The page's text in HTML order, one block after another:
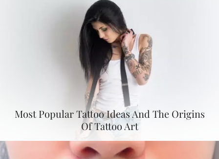
Most Popular Tattoo Ideas And The Origins
Of Tattoo Art